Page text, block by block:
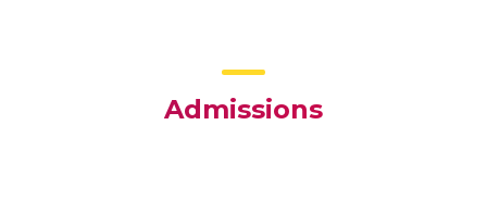
Admissions